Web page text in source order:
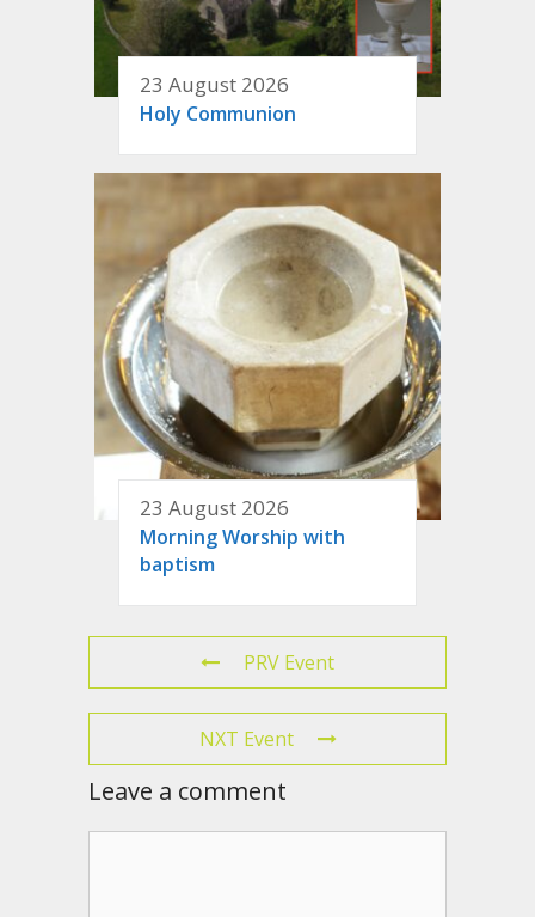
23 August 2026
Holy Communion
23 August 2026
Morning Worship with
baptism
PRV Event
NXT Event
Leave a comment